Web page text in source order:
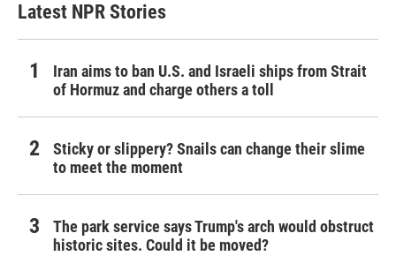
Latest NPR Stories
Iran aims to ban U.S. and Israeli ships from Strait
of Hormuz and charge others a toll
Sticky or slippery? Snails can change their slime
to meet the moment
The park service says Trump's arch would obstruct
historic sites. Could it be moved?